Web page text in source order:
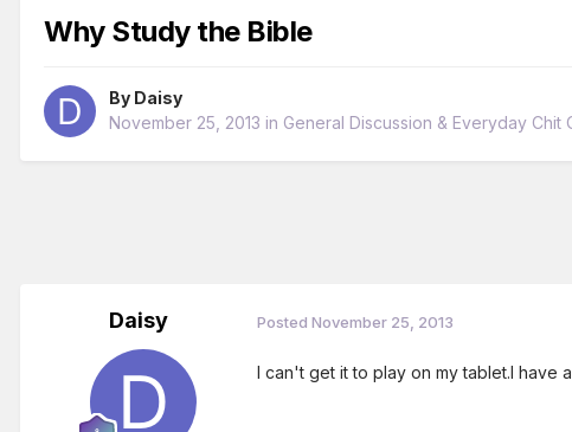
Why Study the Bible
By Daisy
November 25, 2013 in General Discussion & Everyday Chit
Daisy Posted November 25, 2013
I can't get it to play on my tablet.I have